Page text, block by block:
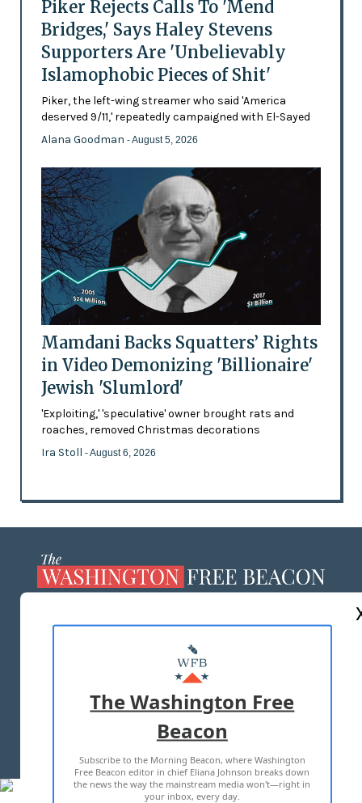
Piker Rejects Calls To 'Mend
Bridges,' Says Haley Stevens
Supporters Are 'Unbelievably
Islamophobic Pieces of Shit'
Piker, the left-wing streamer who said 'America
deserved 9/11,' repeatedly campaigned with El-Sayed
Alana Goodman - August 5, 2026
Mamdani Backs Squatters’ Rights
in Video Demonizing 'Billionaire'
Jewish 'Slumlord'
'Exploiting,' 'speculative' owner brought rats and
roaches, removed Christmas decorations
Ira Stoll - August 6, 2026
MASTHEAD
ADVERTISE WITH US
TERMS OF USE PRIVACY POLICY
2026 ALL RIGHTS RESERVED
The Washington Free
Beacon
Subscribe to the Morning Beacon, where Washington
Free Beacon editor in chief Eliana Johnson breaks down
the news the way the mainstream media won't—right in
your inbox, every day.